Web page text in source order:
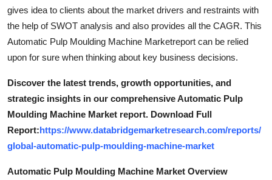
gives idea to clients about the market drivers and restraints with
the help of SWOT analysis and also provides all the CAGR. This
Automatic Pulp Moulding Machine Marketreport can be relied
upon for sure when thinking about key business decisions.
Discover the latest trends, growth opportunities, and
strategic insights in our comprehensive Automatic Pulp
Moulding Machine Market report. Download Full
Report:https://www.databridgemarketresearch.com/reports/
global-automatic-pulp-moulding-machine-market
Automatic Pulp Moulding Machine Market Overview